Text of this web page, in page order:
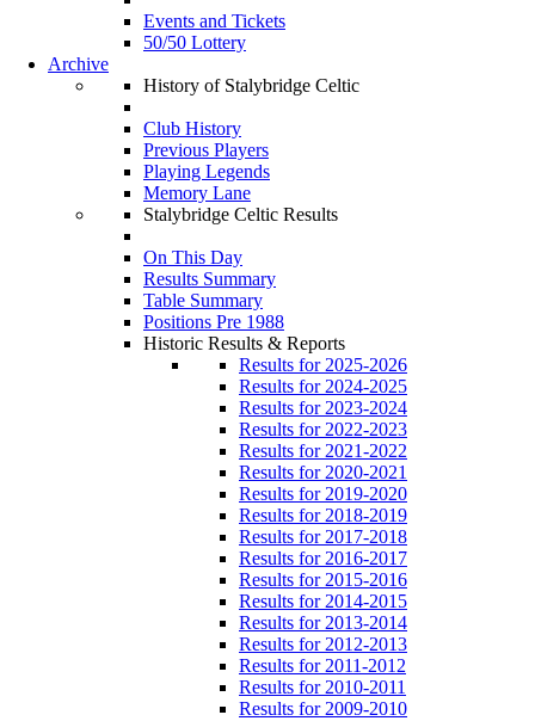
Events and Tickets
50/50 Lottery
Archive
History of Stalybridge Celtic
Club History
Previous Players
Playing Legends
Memory Lane
Stalybridge Celtic Results
On This Day
Results Summary
Table Summary
Positions Pre 1988
Historic Results & Reports
Results for 2025-2026
Results for 2024-2025
Results for 2023-2024
Results for 2022-2023
Results for 2021-2022
Results for 2020-2021
Results for 2019-2020
Results for 2018-2019
Results for 2017-2018
Results for 2016-2017
Results for 2015-2016
Results for 2014-2015
Results for 2013-2014
Results for 2012-2013
Results for 2011-2012
Results for 2010-2011
Results for 2009-2010